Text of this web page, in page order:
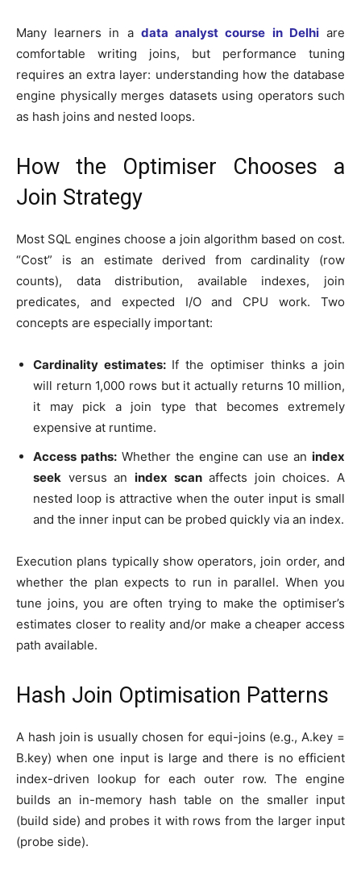
Many learners in a data analyst course in Delhiare
comfortable writing joins, but performance tuning
requires an extra layer: understanding how the database
engine physically merges datasets using operators such
as hash joins and nested loops.
How the Optimiser Chooses a
Join Strategy
Most SQL engines choose a join algorithm based on cost.
“Cost” is an estimate derived from cardinality (row
counts), data distribution, available indexes, join
predicates, and expected I/O and CPU work. Two
concepts are especially important:
Cardinality estimates:If the optimiser thinks a join
will return 1,000 rows but it actually returns 10 million,
it may pick a join type that becomes extremely
expensive at runtime.
Access paths:Whether the engine can use an index
seek versus an index scanaffects join choices. A
nested loop is attractive when the outer input is small
and the inner input can be probed quickly via an index.
Execution plans typically show operators, join order, and
whether the plan expects to run in parallel. When you
tune joins, you are often trying to make the optimiser’s
estimates closer to reality and/or make a cheaper access
path available.
Hash Join Optimisation Patterns
A hash join is usually chosen for equi-joins (e.g., A.key =
B.key) when one input is large and there is no efficient
index-driven lookup for each outer row. The engine
builds an in-memory hash table on the smaller input
(build side) and probes it with rows from the larger input
(probe side).